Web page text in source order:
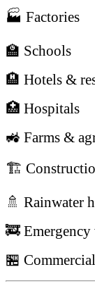
🏭 Factories
🏫 Schools
🏨 Hotels &
🏥 Hospitals
🚜 Farms &
🏗
🚿 Rainwater
🚒 Emergency
🏪